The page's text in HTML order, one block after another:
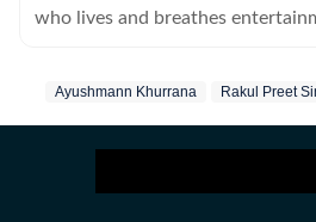
who lives and breathes
about it. She loves digging out
began her career as a social
Ayushmann Khurrana Rakul Preet